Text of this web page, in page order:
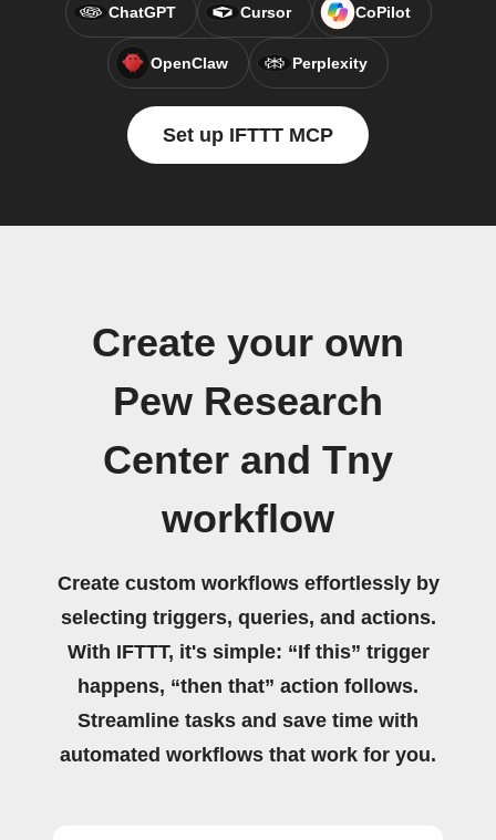
ChatGPT Cursor CoPilot
OpenClaw Perplexity
Set up IFTTT MCP
Create your own
Pew Research
Center and Tny
workflow
Create custom workflows effortlessly by
selecting triggers, queries, and actions.
With IFTTT, it's simple: “If this” trigger
happens, “then that” action follows.
Streamline tasks and save time with
automated workflows that work for you.